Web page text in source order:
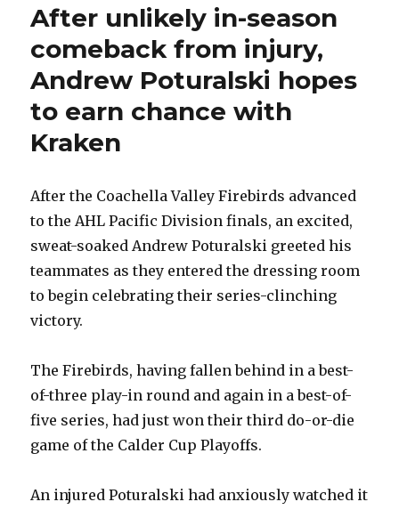
After unlikely in-season
comeback from injury,
Andrew Poturalski hopes
to earn chance with
Kraken
After the Coachella Valley Firebirds advanced
to the AHL Pacific Division finals, an excited,
sweat-soaked Andrew Poturalski greeted his
teammates as they entered the dressing room
to begin celebrating their series-clinching
victory.
The Firebirds, having fallen behind in a best-
of-three play-in round and again in a best-of-
five series, had just won their third do-or-die
game of the Calder Cup Playoffs.
An injured Poturalski had anxiously watched it